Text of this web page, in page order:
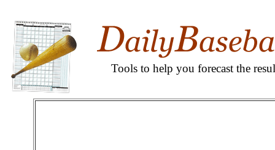
Tools to help you forecast the